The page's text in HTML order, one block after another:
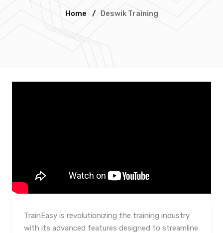
Home / Deswik Training
TrainEasy is revolutionizing the training industry
with its advanced features designed to streamline